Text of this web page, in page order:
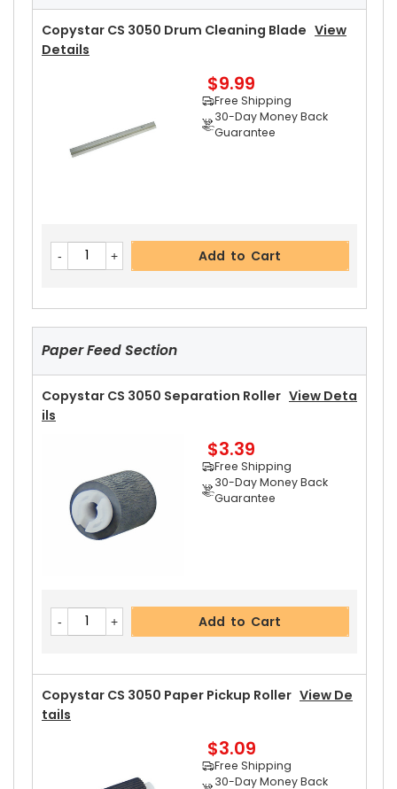
Free Shipping
30-Day Money Back
Guarantee
Copystar CS 3050 Upper Heat Roller Bushing Ri
Ght
View Details
Free Shipping
30-Day Money Back
Add to Cart
Copystar CS 3050 Pressure Roller
Free Shipping
30-Day Money Back
Guarantee
Add to Cart
Copystar CS 3050 Drum Cleaning Blade View
Details
$9.99
Free Shipping
30-Day Money Back
Guarantee
Add to Cart
Paper Feed Section
Copystar CS 3050 Separation Roller View Deta
Ils
$3.39
Free Shipping
30-Day Money Back
Guarantee
Add to Cart
Copystar CS 3050 Paper Pickup Roller View De
Tails
$3.09
Free Shipping
30-Day Money Back